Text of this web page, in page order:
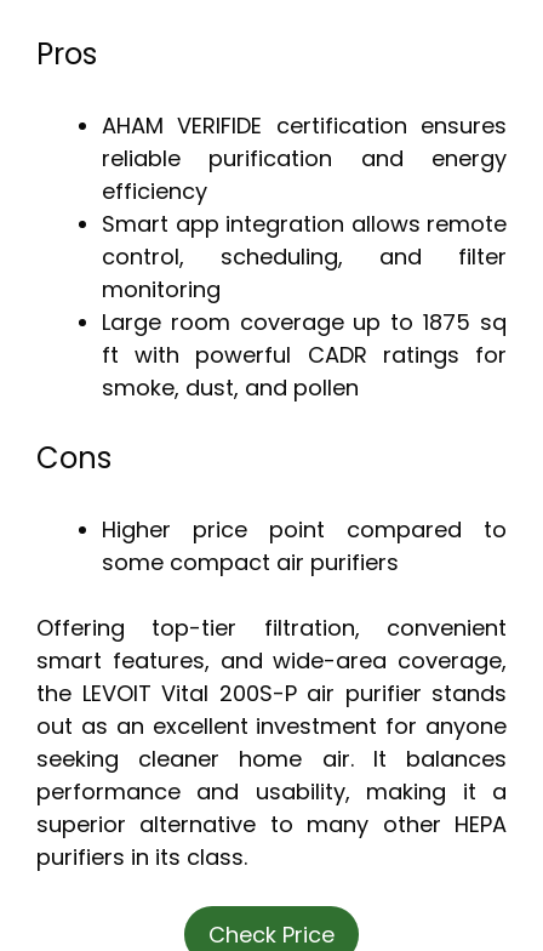
Pros
AHAM VERIFIDE certification ensures
reliable purification and energy
efficiency
Smart app integration allows remote
control, scheduling, and filter
monitoring
Large room coverage up to 1875 sq
ft with powerful CADR ratings for
smoke, dust, and pollen
Cons
Higher price point compared to
some compact air purifiers
Offering top-tier filtration, convenient
smart features, and wide-area coverage,
the LEVOIT Vital 200S-P air purifier stands
out as an excellent investment for anyone
seeking cleaner home air. It balances
performance and usability, making it a
superior alternative to many other HEPA
purifiers in its class.
Check Price